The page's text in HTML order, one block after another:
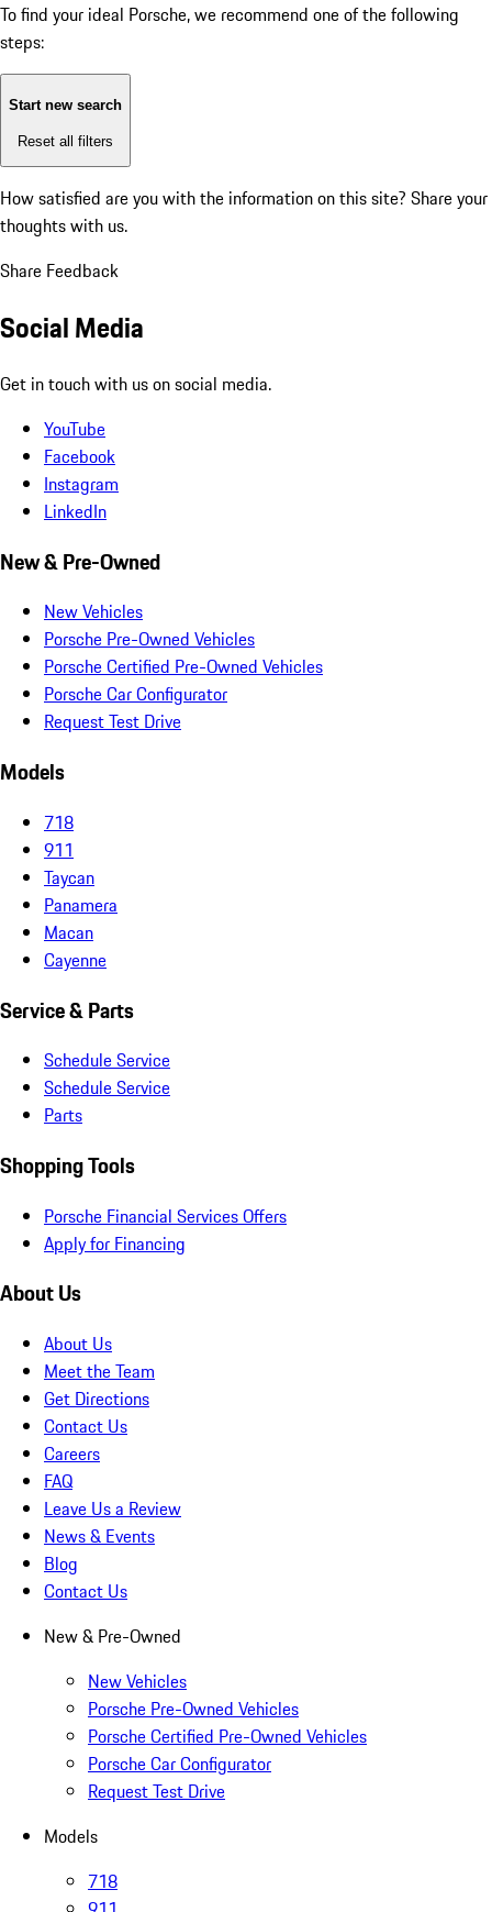
To find your ideal Porsche, we recommend one of the following
steps:
Start new search
Reset all filters
How satisfied are you with the information on this site? Share your
thoughts with us.
Share Feedback
Social Media
Get in touch with us on social media.
YouTube
Facebook
Instagram
LinkedIn
New & Pre-Owned
New Vehicles
Porsche Pre-Owned Vehicles
Porsche Certified Pre-Owned Vehicles
Porsche Car Configurator
Request Test Drive
Models
718
911
Taycan
Panamera
Macan
Cayenne
Service & Parts
Schedule Service
Schedule Service
Parts
Shopping Tools
Porsche Financial Services Offers
Apply for Financing
About Us
About Us
Meet the Team
Get Directions
Contact Us
Careers
FAQ
Leave Us a Review
News & Events
Blog
Contact Us
New & Pre-Owned
New Vehicles
Porsche Pre-Owned Vehicles
Porsche Certified Pre-Owned Vehicles
Porsche Car Configurator
Request Test Drive
Models
718